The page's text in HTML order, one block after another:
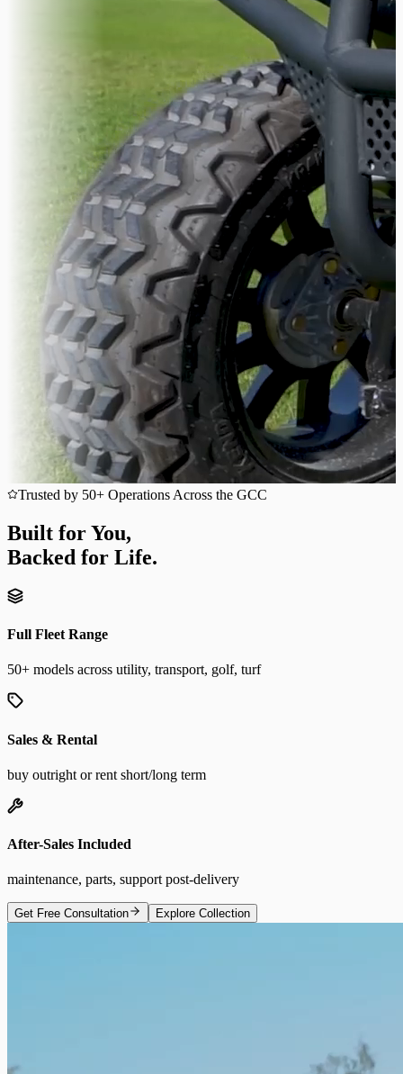
Trusted by 50+ Operations Across the GCC
Built for You,
Backed for Life.
Full Fleet Range
50+ models across utility, transport, golf, turf
Sales & Rental
buy outright or rent short/long term
After-Sales Included
maintenance, parts, support post-delivery
Get Free Consultation Explore Collection